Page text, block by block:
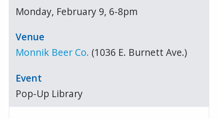
Monday, February 9, 6-8pm
Monnik Beer Co. (1036 E. Burnett Ave.)
Pop-Up Library